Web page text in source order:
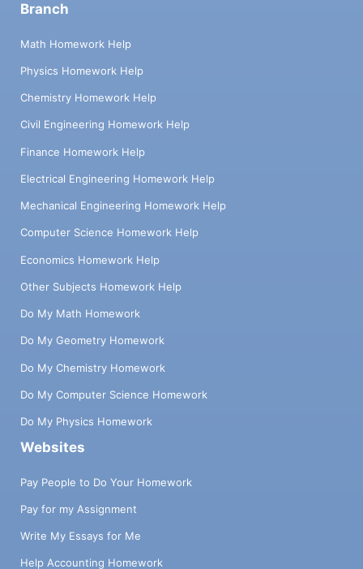
Branch
Math Homework Help
Physics Homework Help
Chemistry Homework Help
Civil Engineering Homework Help
Finance Homework Help
Electrical Engineering Homework Help
Mechanical Engineering Homework Help
Computer Science Homework Help
Economics Homework Help
Other Subjects Homework Help
Do My Math Homework
Do My Geometry Homework
Do My Chemistry Homework
Do My Computer Science Homework
Do My Physics Homework
Websites
Pay People to Do Your Homework
Pay for my Assignment
Write My Essays for Me
Help Accounting Homework